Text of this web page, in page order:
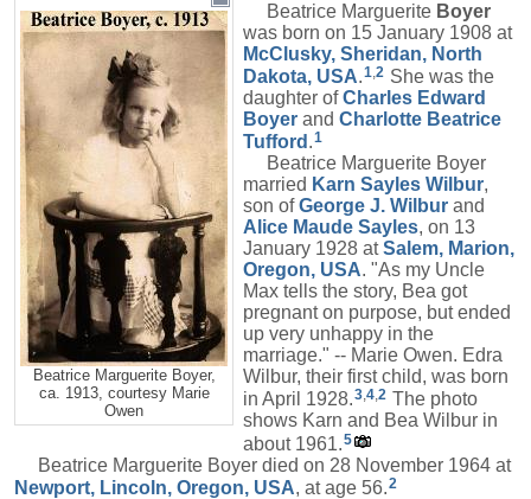
Beatrice Marguerite Boyer,
ca. 1913, courtesy Marie
Owen
Beatrice Marguerite Boyer
was born on 15 January 1908 at
McClusky, Sheridan, North
Dakota, USA.1,2 She was the
daughter ofCharles Edward
Boyer and Charlotte Beatrice
Tufford .1
Beatrice Marguerite Boyer
married Karn Sayles Wilbur,
son ofGeorge J. Wilbur and
Alice Maude Sayles, on 13
January 1928 atSalem, Marion,
Oregon, USA. "As my Uncle
Max tells the story, Bea got
pregnant on purpose, but ended
up very unhappy in the
marriage." -- Marie Owen. Edra
Wilbur, their first child, was born
in April 1928.3 4 2 The photo
shows Karn and Bea Wilbur in
about 1961.5
Beatrice Marguerite Boyer died on 28 November 1964 at
Newport, Lincoln, Oregon, USA , at age 56. 2